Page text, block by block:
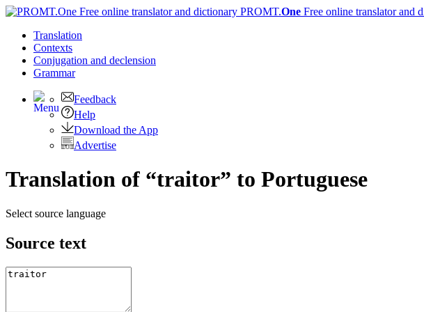
PROMT.One Free online translator and
Translation
Contexts
Conjugation and declension
Grammar
Feedback
Help
Download the App
Advertise
Translation of “traitor” to Portuguese
Select source language
Source text